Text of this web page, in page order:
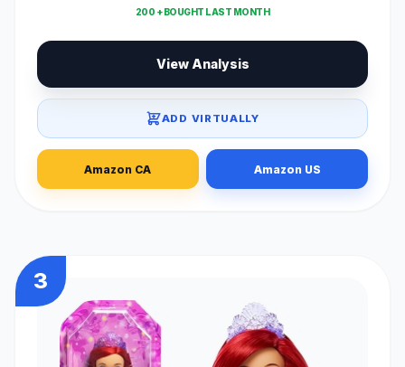
200 + BOUGHT LAST MONTH
View Analysis
ADD VIRTUALLY
Amazon CA Amazon US
3